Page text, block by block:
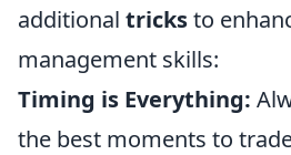
additional tricksto
management skills:
Timing is Everything:
the best moments to